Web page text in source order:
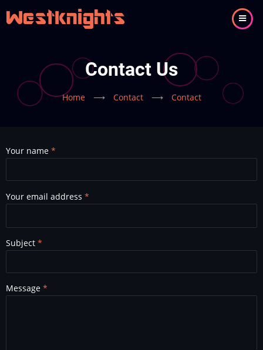
to
Contact Us
Home ⟶ Contact ⟶ Contact
Your name
Your email address
Subject
Message